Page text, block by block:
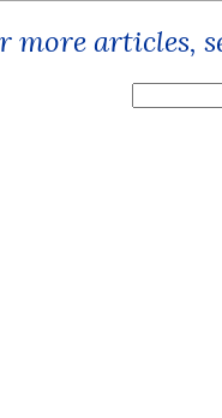
more articles,